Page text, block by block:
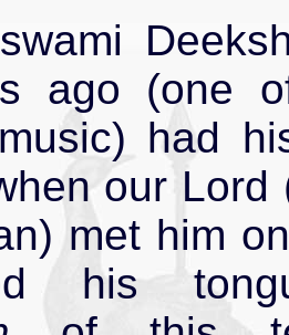
ago (one
had
our Lord
met him
his